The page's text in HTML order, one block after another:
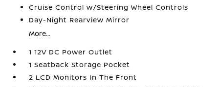
Cruise Control w/Steering Wheel Controls
Day-Night Rearview Mirror
More...
1 12V DC Power Outlet
1 Seatback Storage Pocket
2 LCD Monitors In The Front